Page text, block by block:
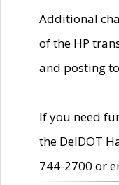
Additional
of the HP
and posting
If you need
the DelDOT
744-2700 or